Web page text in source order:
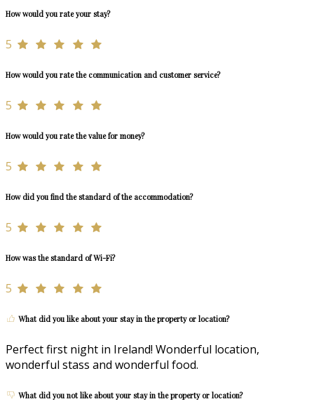
How would you rate your stay?
5
How would you rate the communication and customer service?
5
How would you rate the value for money?
5
How did you find the standard of the accommodation?
5
How was the standard of Wi-Fi?
5
What did you like about your stay in the property or location?
Perfect first night in Ireland! Wonderful location,
wonderful stass and wonderful food.
What did you not like about your stay in the property or location?